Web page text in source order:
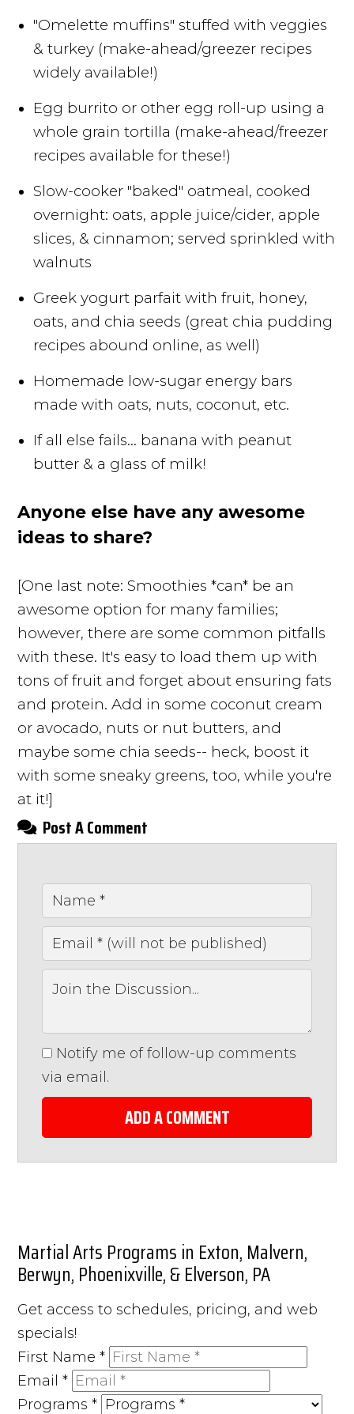
"Omelette muffins" stuffed with veggies
& turkey (make-ahead/greezer recipes
widely available!)
Egg burrito or other egg roll-up using a
whole grain tortilla (make-ahead/freezer
recipes available for these!)
Slow-cooker "baked" oatmeal, cooked
overnight: oats, apple juice/cider, apple
slices, & cinnamon; served sprinkled with
walnuts
Greek yogurt parfait with fruit, honey,
oats, and chia seeds (great chia pudding
recipes abound online, as well)
Homemade low-sugar energy bars
made with oats, nuts, coconut, etc.
If all else fails... banana with peanut
butter & a glass of milk!
Anyone else have any awesome
ideas to share?
[One last note: Smoothies *can* be an
awesome option for many families;
however, there are some common pitfalls
with these. It's easy to load them up with
tons of fruit and forget about ensuring fats
and protein. Add in some coconut cream
or avocado, nuts or nut butters, and
maybe some chia seeds-- heck, boost it
with some sneaky greens, too, while you're
at it!]
Post A Comment
Notify me of follow-up comments
via email.
ADD A COMMENT
Martial Arts Programs in Exton, Malvern,
Berwyn, Phoenixville, & Elverson, PA
Get access to schedules, pricing, and web
specials!
First Name*
Email*
Programs*